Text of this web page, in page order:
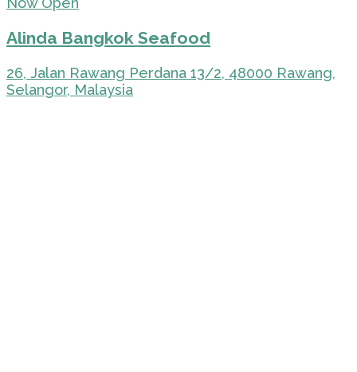
Alinda Bangkok Seafood
26, Jalan Rawang Perdana 13/2, 48000 Rawang,
Selangor, Malaysia